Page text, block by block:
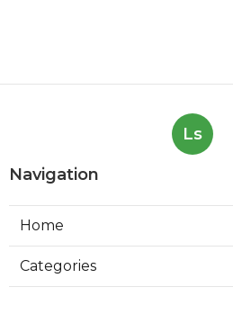
Ls
Navigation
Home
Categories